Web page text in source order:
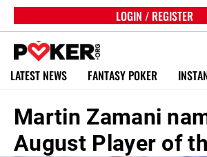
LOGIN / REGISTER
LATEST NEWS FANTASY POKER
Martin Zamani
August Player of